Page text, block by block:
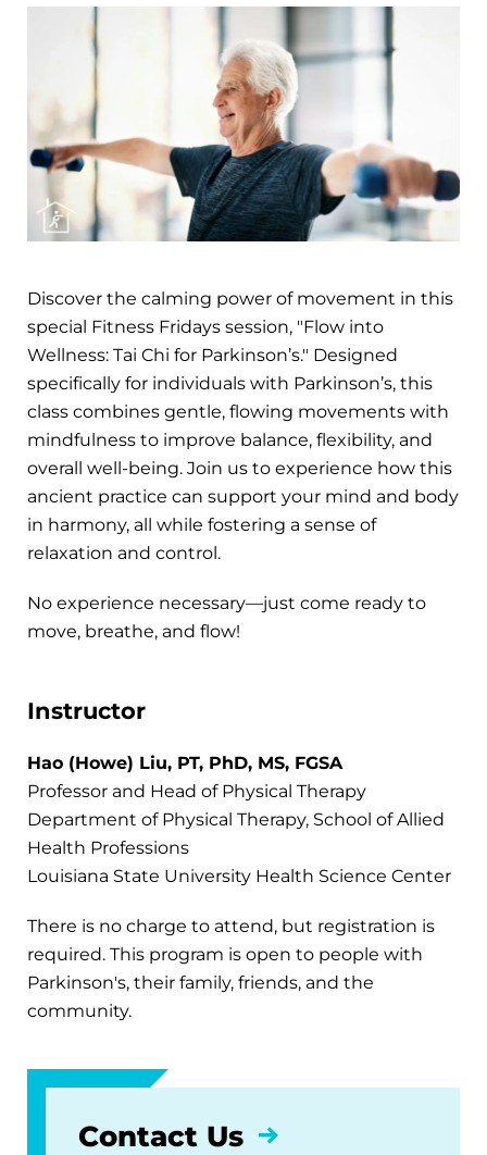
Discover the calming power of movement in this
special Fitness Fridays session, "Flow into
Wellness: Tai Chi for Parkinson’s." Designed
specifically for individuals with Parkinson’s, this
class combines gentle, flowing movements with
mindfulness to improve balance, flexibility, and
overall well-being. Join us to experience how this
ancient practice can support your mind and body
in harmony, all while fostering a sense of
relaxation and control.
No experience necessary—just come ready to
move, breathe, and flow!
Instructor
Hao (Howe) Liu, PT, PhD, MS, FGSA
Professor and Head of Physical Therapy
Department of Physical Therapy, School of Allied
Health Professions
Louisiana State University Health Science Center
There is no charge to attend, but registration is
required. This program is open to people with
Parkinson's, their family, friends, and the
community.
Contact Us